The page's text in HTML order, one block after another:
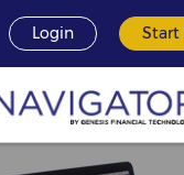
Login Start